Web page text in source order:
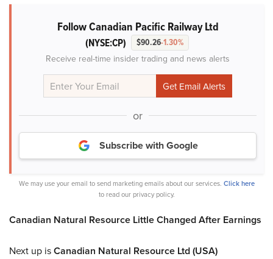
Follow Canadian Pacific Railway Ltd
(NYSE:CP) $90.26-1.30%
Receive real-time insider trading and news alerts
or
Subscribe with Google
We may use your email to send marketing emails about our services. Click here
to read our privacy policy.
Canadian Natural Resource Little Changed After Earnings
Next up isCanadian Natural Resource Ltd (USA)